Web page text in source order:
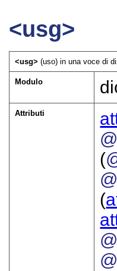
<usg>
<usg>(uso) in una voce di
Modulo
Attributi
(
(